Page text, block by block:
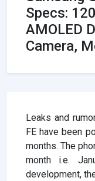
Specs:
AMOLED
Camera,
Leaks and
FE have been
months. The
month i.e.
development,